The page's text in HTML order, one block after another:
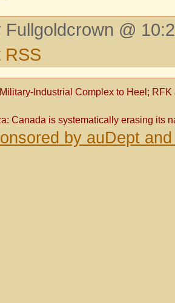
Fullgoldcrown @
RSS
Industrial Complex to Heel;
Canada is systematically erasing its
by auDept